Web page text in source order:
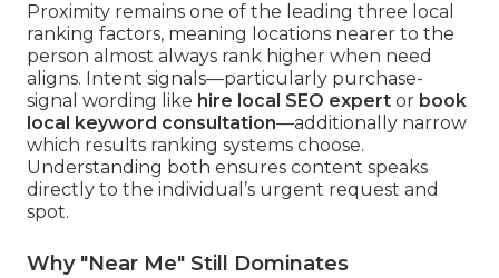
Proximity remains one of the leading three local
ranking factors, meaning locations nearer to the
person almost always rank higher when need
aligns. Intent signals—particularly purchase-
signal wording like hire local SEO expert or book
local keyword consultation—additionally narrow
which results ranking systems choose.
Understanding both ensures content speaks
directly to the individual’s urgent request and
spot.
Why "Near Me" Still Dominates